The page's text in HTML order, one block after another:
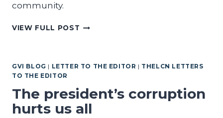
community.
VIEW FULL POST A
AN
CONGRESS
GVI BLOG | LETTER TO THE EDITOR | THELCN LETTERS
TO THE EDITOR
The president’s corruption
hurts us all